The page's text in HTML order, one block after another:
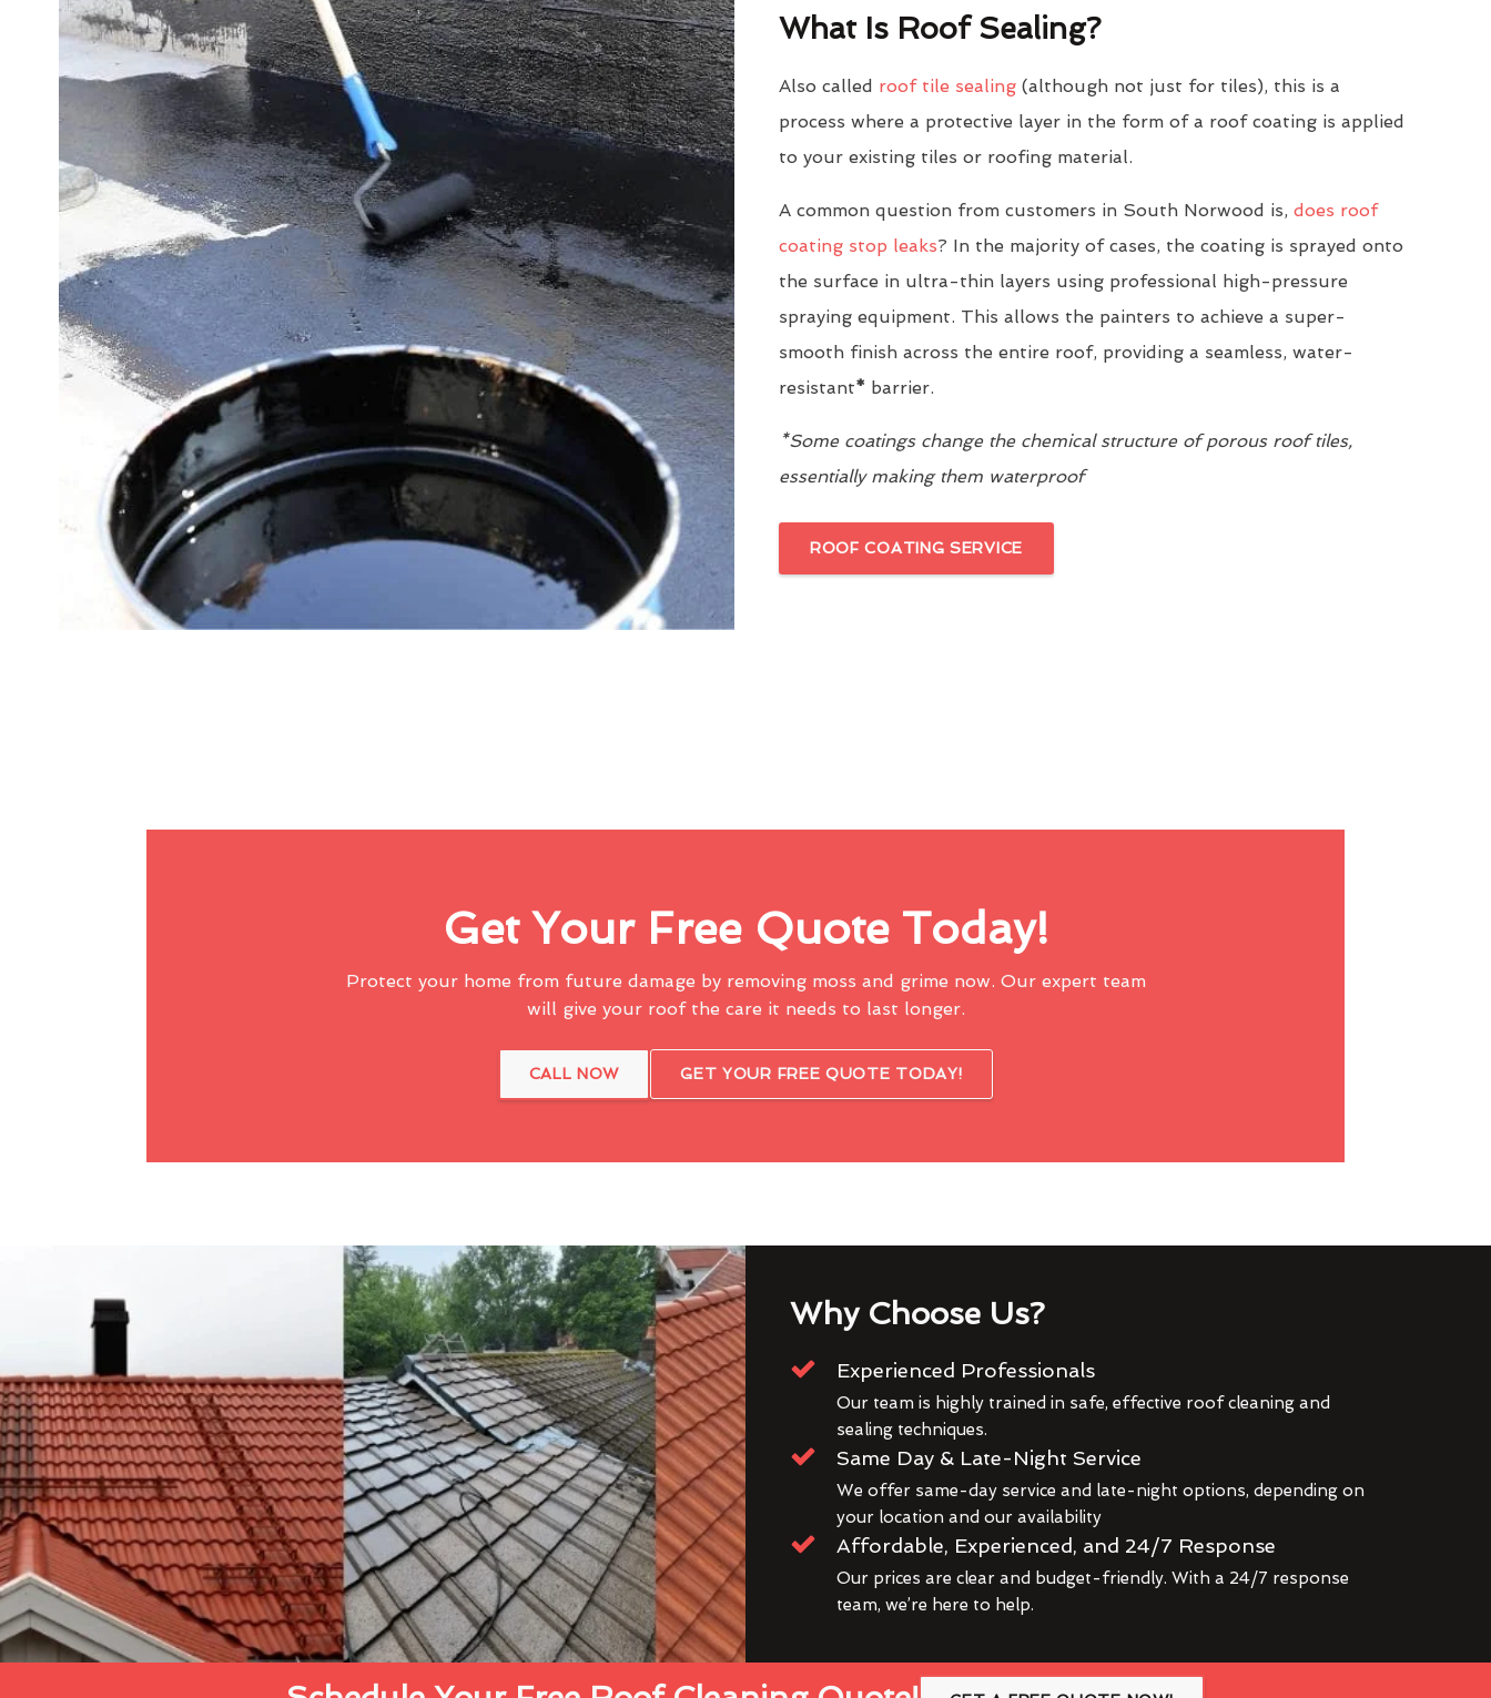
What Is Roof Sealing?
Also called roof tile sealing(although not just for tiles), this is a
process where a protective layer in the form of a roof coating is applied
to your existing tiles or roofing material.
A common question from customers in South Norwood is, does roof
coating stop leaks? In the majority of cases, the coating is sprayed onto
the surface in ultra-thin layers using professional high-pressure
spraying equipment. This allows the painters to achieve a super-
smooth finish across the entire roof, providing a seamless, water-
resistant* barrier.
*Some coatings change the chemical structure of porous roof tiles,
essentially making them waterproof
ROOF COATING SERVICE
Get Your Free Quote Today!
Protect your home from future damage by removing moss and grime now. Our expert team
will give your roof the care it needs to last longer.
CALL NOW GET YOUR FREE QUOTE TODAY!
Why Choose Us?
Experienced Professionals
Our team is highly trained in safe, effective roof cleaning and
sealing techniques.
Same Day & Late-Night Service
We offer same-day service and late-night options, depending on
your location and our availability
Affordable, Experienced, and 24/7 Response
Our prices are clear and budget-friendly. With a 24/7 response
team, we’re here to help.